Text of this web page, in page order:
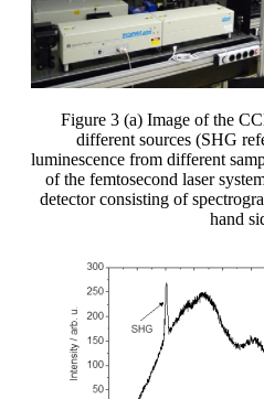
Figure 3 (a) Image of the
different sources (SHG
luminescence from different
of the femtosecond laser
detector consisting of
hand